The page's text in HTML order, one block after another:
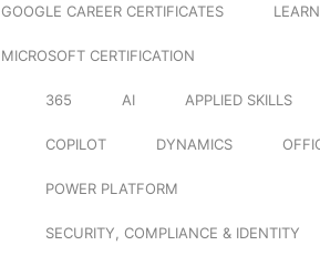
GOOGLE CAREER CERTIFICATES
MICROSOFT CERTIFICATION
365 AI APPLIED SKILLS
COPILOT DYNAMICS
POWER PLATFORM
SECURITY, COMPLIANCE & IDENTITY